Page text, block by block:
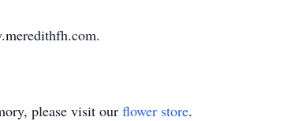
please visit our flower store.